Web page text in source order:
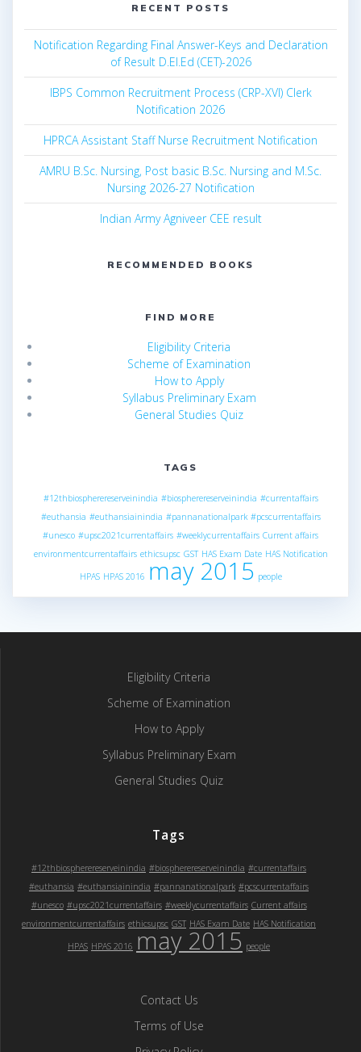
RECENT POSTS
Notification Regarding Final Answer-Keys and Declaration
of Result D.El.Ed (CET)-2026
IBPS Common Recruitment Process (CRP-XVI) Clerk
Notification 2026
HPRCA Assistant Staff Nurse Recruitment Notification
AMRU B.Sc. Nursing, Post basic B.Sc. Nursing and M.Sc.
Nursing 2026-27 Notification
Indian Army Agniveer CEE result
RECOMMENDED BOOKS
FIND MORE
Eligibility Criteria
Scheme of Examination
How to Apply
Syllabus Preliminary Exam
General Studies Quiz
TAGS
#12thbiospherereserveinindia #biospherereserveinindia #currentaffairs
#euthansia #euthansiainindia #pannanationalpark #pcscurrentaffairs
#unesco #upsc2021currentaffairs #weeklycurrentaffairs Current affairs
environmentcurrentaffairs ethicsupsc GST HAS Exam Date HAS Notification
HPAS HPAS 2016 may 2015 people
Eligibility Criteria
Scheme of Examination
How to Apply
Syllabus Preliminary Exam
General Studies Quiz
Tags
#12thbiospherereserveinindia #biospherereserveinindia #currentaffairs
#euthansia #euthansiainindia #pannanationalpark #pcscurrentaffairs
#unesco #upsc2021currentaffairs #weeklycurrentaffairs Current affairs
environmentcurrentaffairs ethicsupsc GST HAS Exam Date HAS Notification
HPAS HPAS 2016 may 2015 people
Contact Us
Terms of Use